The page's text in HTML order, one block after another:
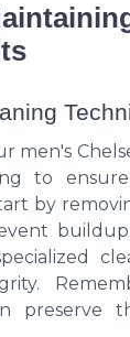
men's
to
by
preserve